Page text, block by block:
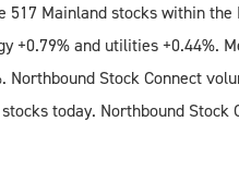
Mainland stocks within the
+0.79% and utilities +0.44%.
Northbound Stock Connect
today. Northbound Stock